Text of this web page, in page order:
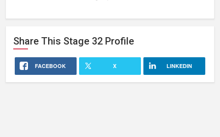
Share This Stage 32 Profile
FACEBOOK X LINKEDIN